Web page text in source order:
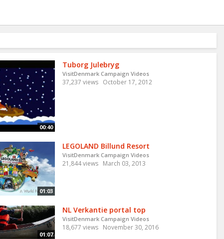
00:40
Tuborg Julebryg
VisitDenmark Campaign Videos
37,237 views October 17, 2012
01:03
LEGOLAND Billund Resort
VisitDenmark Campaign Videos
21,844 views March 03, 2013
01:07
NL Verkantie portal top
VisitDenmark Campaign Videos
18,677 views November 30, 2016